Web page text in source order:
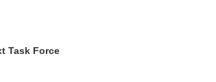
Task Force